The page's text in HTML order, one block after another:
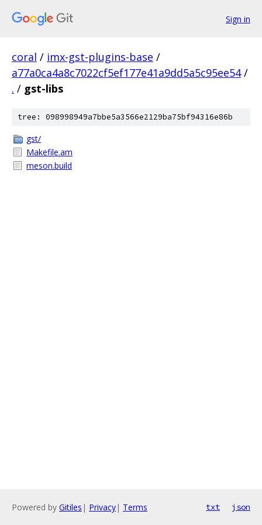
Sign in
coral / imx-gst-plugins-base /
a77a0ca4a8c7022cf5ef177e41a9dd5a5c95ee54 /
. / gst-libs
tree: 098998949a7bbe5a3566e2129ba75bf94316e86b
gst/
Makefile.am
meson.build
Powered by Gitiles | Privacy| Terms txt json